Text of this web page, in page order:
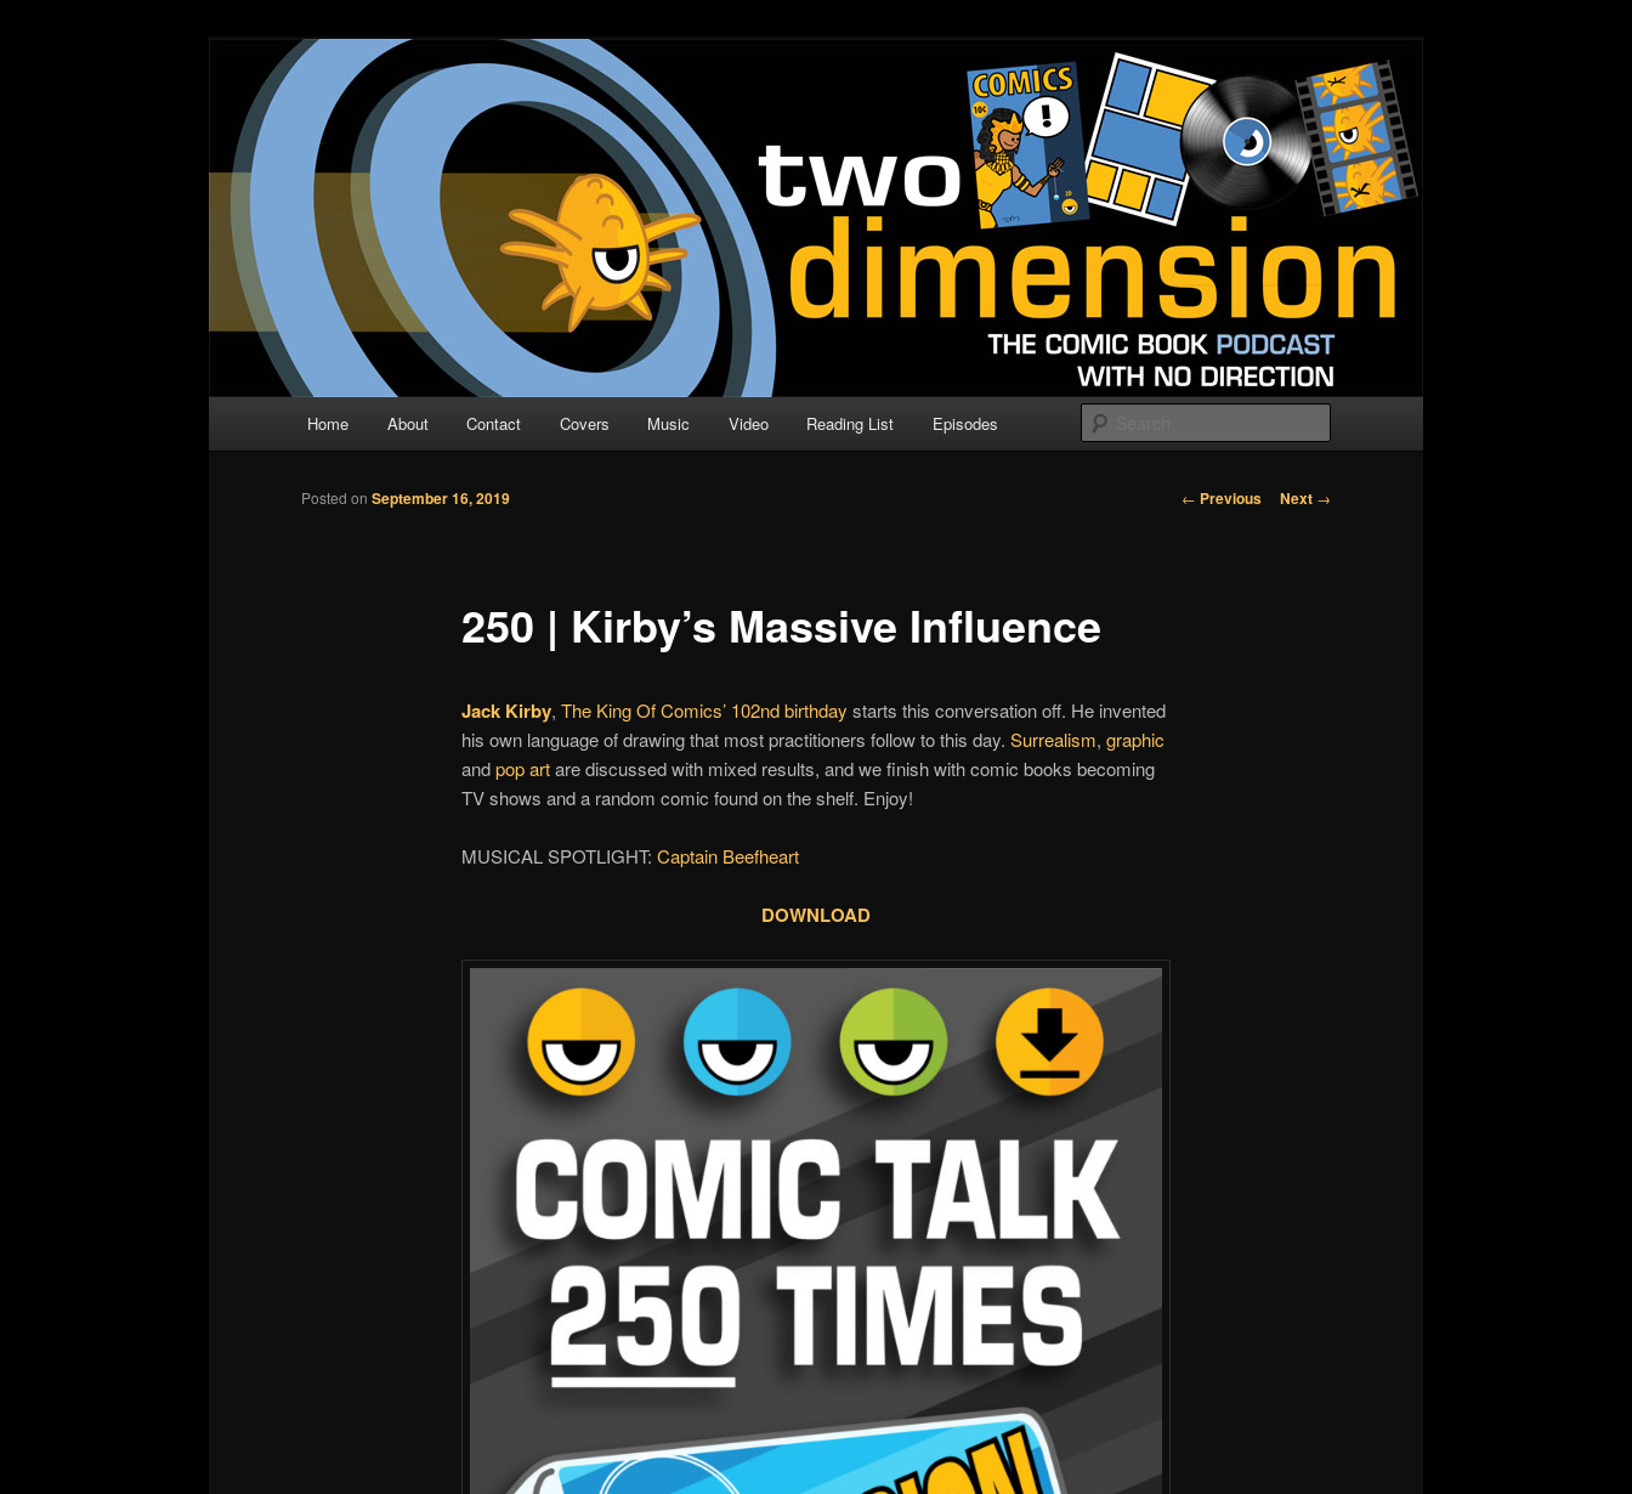
Two Dimension | Comic Book Podcast
The Comic Book Podcast With No Direction
Home About Contact Covers Music Video Reading List Episodes
Post
← Previous Next →
250 | Kirby’s Massive Influence
Posted on September 16, 2019
Jack Kirby, The King Of Comics’ 102nd birthday starts this conversation off. He invented
his own language of drawing that most practitioners follow to this day. Surrealism, graphic
andpop artare discussed with mixed results, and we finish with comic books becoming
TV shows and a random comic found on the shelf. Enjoy!
MUSICAL SPOTLIGHT: Captain Beefheart
DOWNLOAD